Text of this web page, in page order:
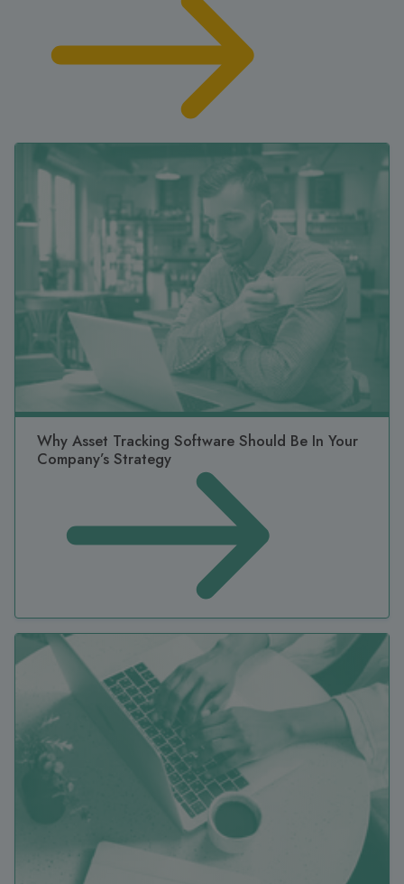
Why Asset Tracking Software Should Be In Your
Company’s Strategy